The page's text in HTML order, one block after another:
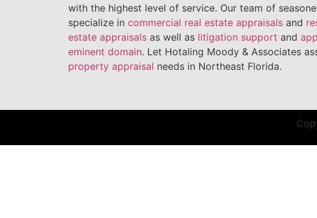
with the highest level of service. Our team of
specialize in commercial real estate appraisals and
estate appraisals as well as litigation support and
eminent domain. Let Hotaling Moody & Associates
property appraisal needs in Northeast Florida.